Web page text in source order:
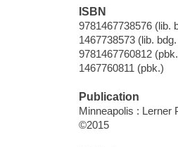
ISBN
9781467738576 (lib.
1467738573 (lib.
9781467760812
1467760811 (pbk.)
Publication
Minneapolis : Lerner
©2015